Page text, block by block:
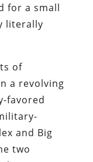
for a small
literally
of
a revolving
favored
and Big
two